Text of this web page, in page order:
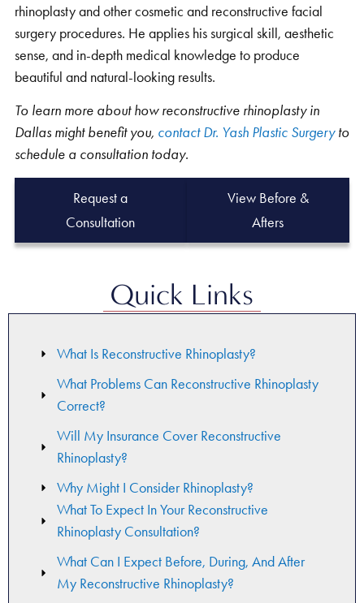
rhinoplasty and other cosmetic and reconstructive facial
surgery procedures. He applies his surgical skill, aesthetic
sense, and in-depth medical knowledge to produce
beautiful and natural-looking results.
To learn more about how reconstructive rhinoplasty in
Dallas might benefit you, contact Dr. Yash Plastic Surgeryto
schedule a consultation today.
Request a
Consultation
View Before &
Afters
Quick Links
What Is Reconstructive Rhinoplasty?
What Problems Can Reconstructive Rhinoplasty
Correct?
Will My Insurance Cover Reconstructive
Rhinoplasty?
Why Might I Consider Rhinoplasty?
What To Expect In Your Reconstructive
Rhinoplasty Consultation​?
What Can I Expect Before, During, And After
My Reconstructive Rhinoplasty?